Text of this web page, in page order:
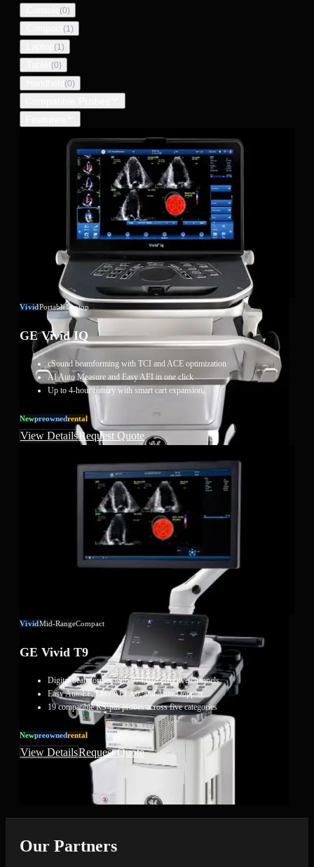
(0)
(1 )
(1 )
(0)
(0)
VividPortableLaptop
GE Vivid IQ
cSound beamforming with TCI and ACE optimization
AI Auto Measure and Easy AFI in one click
Up to 4-hour battery with smart cart expansion
NewPreownedRental
View DetailsRequest Quote
VividMid-RangeCompact
GE Vivid T9
Digital beamformer with 974,026 effective channels
Easy AutoEF, Easy AFI 3.0, and Auto Doppler
19 compatible RS-pin probes across five categories
NewPreownedRental
View DetailsRequest Quote
Our Partners